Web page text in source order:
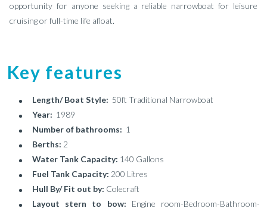
opportunity for anyone seeking a reliable narrowboat for leisure
cruising or full-time life afloat.
Key features
Length/ Boat Style: 50ft Traditional Narrowboat
Year: 1989
Number of bathrooms: 1
Berths: 2
Water Tank Capacity: 140 Gallons
Fuel Tank Capacity: 200 Litres
Hull By/ Fit out by: Colecraft
Layout stern to bow: Engine room-Bedroom-Bathroom-